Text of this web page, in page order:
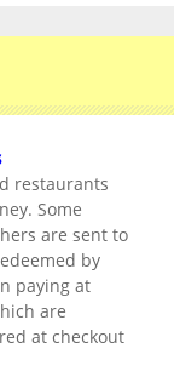
restaurants
Some
are sent to
by
paying at
are
at checkout